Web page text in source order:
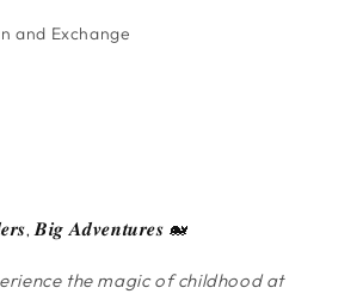
and Exchange
𝑩𝒊𝒈 𝑨𝒅𝒗𝒆𝒏𝒕𝒖𝒓𝒆𝒔 🐋
the magic of childhood at